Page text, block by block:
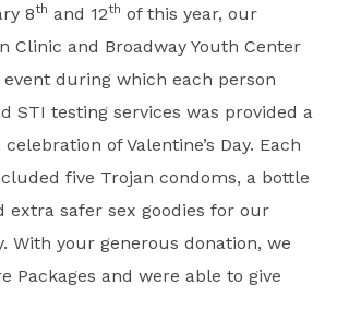
8th and 12th of this year, our
Clinic and Broadway Youth Center
event during which each person
STI testing services was provided a
of Valentine’s Day. Each
five Trojan condoms, a bottle
extra safer sex goodies for our
With your generous donation, we
Packages and were able to give